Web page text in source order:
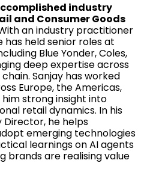
industry
and Consumer Goods
an industry practitioner
has held senior roles at
Blue Yonder, Coles,
deep expertise across
Sanjay has worked
Europe, the Americas,
him strong insight into
retail dynamics. In his
Director, he helps
emerging technologies
learnings on AI agents
brands are realising value